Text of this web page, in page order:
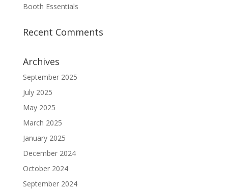
Booth Essentials
Recent Comments
Archives
September 2025
July 2025
May 2025
March 2025
January 2025
December 2024
October 2024
September 2024